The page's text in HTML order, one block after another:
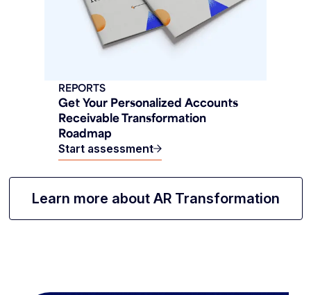
Get Your Personalized Accounts
Receivable Transformation
Roadmap
REPORTS
Start assessment
Learn more about AR Transformation